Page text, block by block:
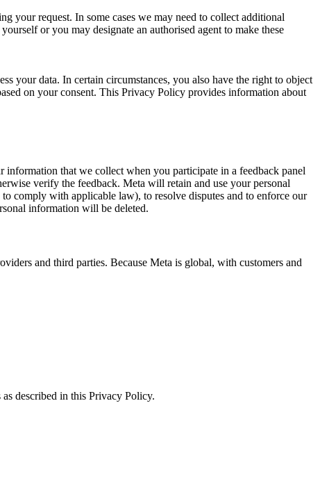
your request. In some cases we may need to collect additional
or you may designate an authorised agent to make these
your data. In certain circumstances, you also have the right to object
on your consent. This Privacy Policy provides information about
that we collect when you participate in a feedback panel
verify the feedback. Meta will retain and use your personal
comply with applicable law), to resolve disputes and to enforce our
information will be deleted.
and third parties. Because Meta is global, with customers and
described in this Privacy Policy.